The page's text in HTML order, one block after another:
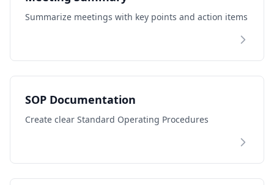
Summarize meetings with key points and action items
SOP Documentation
Create clear Standard Operating Procedures